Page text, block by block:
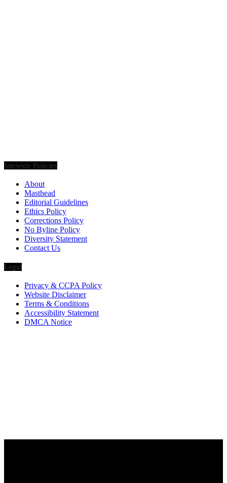
Sitewide Policies
About
Masthead
Editorial Guidelines
Ethics Policy
Corrections Policy
No Byline Policy
Diversity Statement
Contact Us
Legal
Privacy & CCPA Policy
Website Disclaimer
Terms & Conditions
Accessibility Statement
DMCA Notice